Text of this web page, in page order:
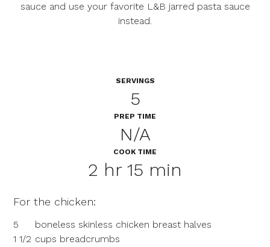
sauce and use your favorite L&B jarred pasta sauce
instead.
SERVINGS
5
PREP TIME
N/A
COOK TIME
2 hr 15 min
For the chicken:
5
boneless skinless chicken breast halves
1 1/2 cups breadcrumbs